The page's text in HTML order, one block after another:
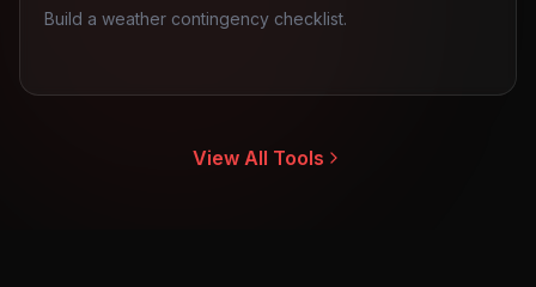
Build a weather contingency checklist.
View All Tools